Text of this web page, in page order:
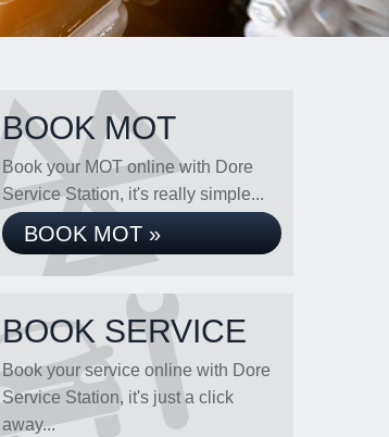
BOOK MOT
Book your MOT online with Dore
Service Station, it's really simple...
BOOK MOT »
BOOK SERVICE
Book your service online with Dore
Service Station, it's just a click
away...